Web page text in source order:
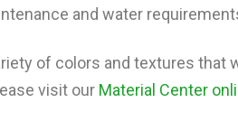
and water
of colors and textures
visit our Material Center